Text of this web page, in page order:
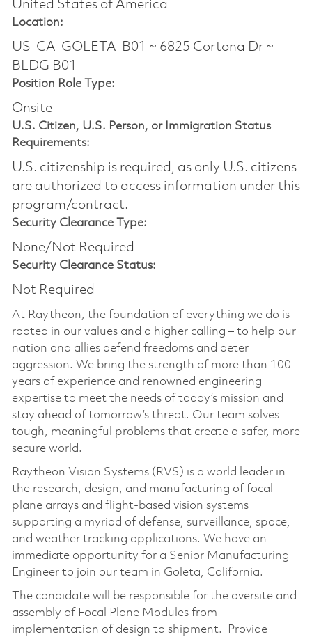
United States of America
Location:
US-CA-GOLETA-B01 ~ 6825 Cortona Dr ~
BLDG B01
Position Role Type:
Onsite
U.S. Citizen, U.S. Person, or Immigration Status
Requirements:
U.S. citizenship is required, as only U.S. citizens
are authorized to access information under this
program/contract.
Security Clearance Type:
None/Not Required
Security Clearance Status:
Not Required
At Raytheon, the foundation of everything we do is
rooted in our values and a higher calling – to help our
nation and allies defend freedoms and deter
aggression. We bring the strength of more than 100
years of experience and renowned engineering
expertise to meet the needs of today’s mission and
stay ahead of tomorrow’s threat. Our team solves
tough, meaningful problems that create a safer, more
secure world.
Raytheon Vision Systems (RVS) is a world leader in
the research, design, and manufacturing of focal
plane arrays and flight-based vision systems
supporting a myriad of defense, surveillance, space,
and weather tracking applications. We have an
immediate opportunity for a Senior Manufacturing
Engineer to join our team in Goleta, California.
The candidate will be responsible for the oversite and
assembly of Focal Plane Modules from
implementation of design to shipment. Provide